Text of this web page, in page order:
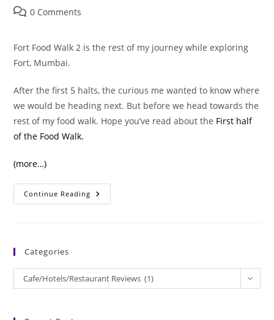
Post0 Comments
Fort Food Walk 2 is the rest of my journey while exploring
Fort, Mumbai.
After the first 5 halts, the curious me wanted to know where
we would be heading next. But before we head towards the
rest of my food walk. Hope you’ve read about the First half
of the Food Walk.
(more…)
Continue Reading Memorable
Moments
Categories
Categories
Cafe/Hotels/Restaurant Reviews (1)